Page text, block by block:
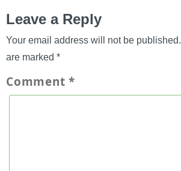
Leave a Reply
Your email address will not be published.
are marked *
Comment*